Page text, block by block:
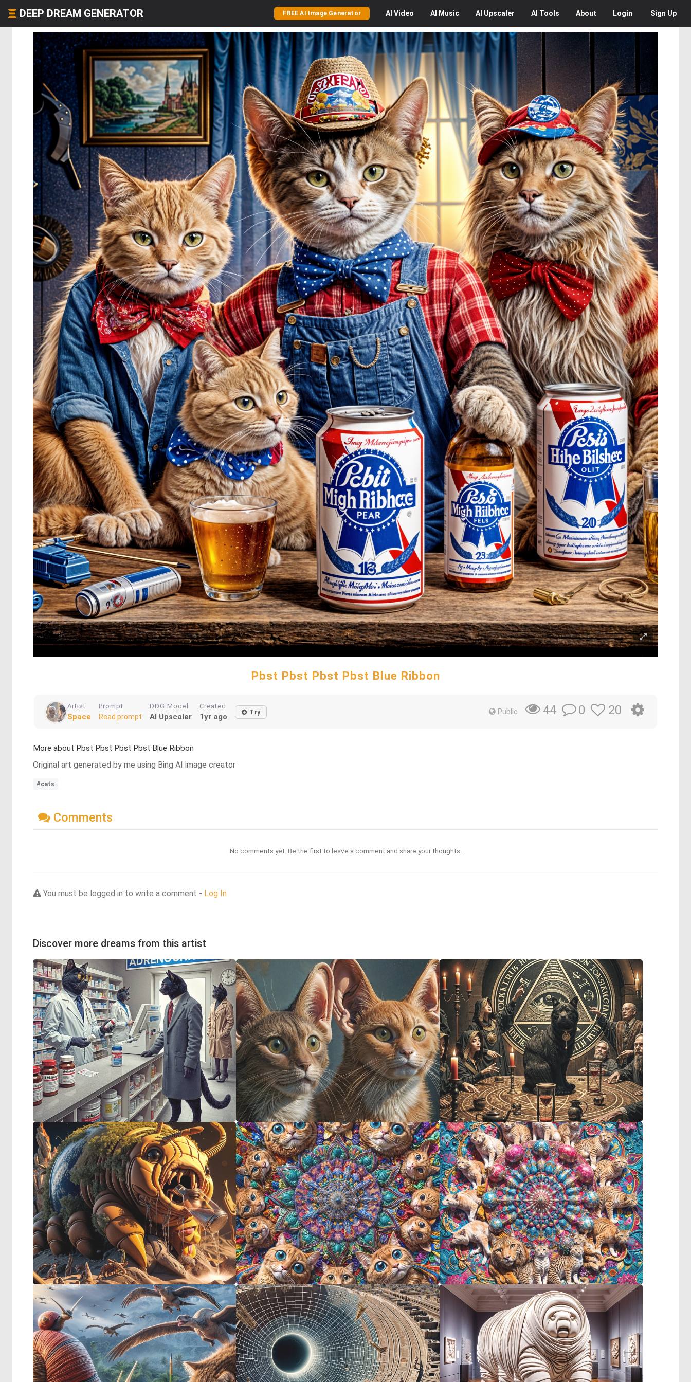
DEEP DREAM GENERATOR FREE AI Image Generator AI Video AI Music AI Upscaler AI Tools About Login Sign Up
Pbst Pbst Pbst Pbst Blue Ribbon
Artist
Space
Prompt
Read prompt
DDG Model
AI Upscaler
Created
1yr ago Try Public 44 0 20
More about Pbst Pbst Pbst Pbst Blue Ribbon
Original art generated by me using Bing AI image creator
#cats
Comments
No comments yet. Be the first to leave a comment and share your thoughts.
You must be logged in to write a comment - Log In
Discover more dreams from this artist